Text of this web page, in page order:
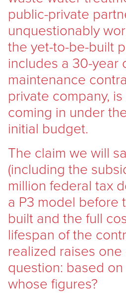
public-private
unquestionably
the yet-to-be-built
includes a 30-year
maintenance
private company,
coming in under
initial budget.
The claim we will
(including the
million federal tax
a P3 model before
built and the full
lifespan of the
realized raises
question: based on
whose figures?